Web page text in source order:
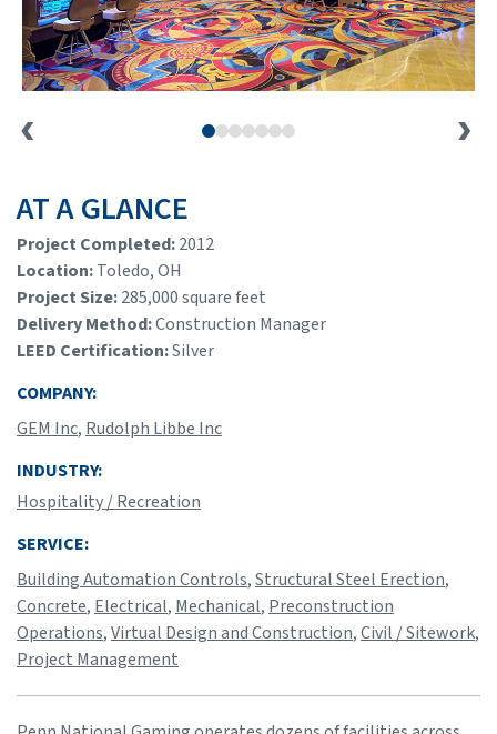
AT A GLANCE
Project Completed:2012
Location:Toledo, OH
Project Size:285,000 square feet
Delivery Method:Construction Manager
LEED Certification:Silver
COMPANY:
GEM Inc, Rudolph Libbe Inc
INDUSTRY:
Hospitality / Recreation
SERVICE:
Building Automation Controls,Structural Steel Erection,
Concrete, Electrical, Mechanical, Preconstruction
Operations,Virtual Design and Construction,Civil / Sitework,
Project Management